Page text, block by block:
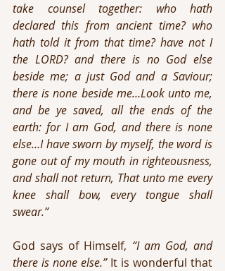
take counsel together: who hath
declared this from ancient time? who
hath told it from that time? have not I
the LORD? and there is no God else
beside me; a just God and a Saviour;
there is none beside me…Look unto me,
and be ye saved, all the ends of the
earth: for I am God, and there is none
else…I have sworn by myself, the word is
gone out of my mouth in righteousness,
and shall not return, That unto me every
knee shall bow, every tongue shall
swear.”
God says of Himself, “I am God, and
there is none else.” It is wonderful that